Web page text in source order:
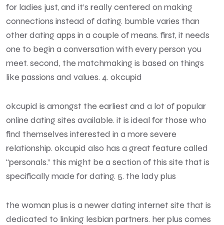
for ladies just, and it’s really centered on making
connections instead of dating. bumble varies than
other dating apps in a couple of means. first, it needs
one to begin a conversation with every person you
meet. second, the matchmaking is based on things
like passions and values. 4. okcupid
okcupid is amongst the earliest and a lot of popular
online dating sites available. it is ideal for those who
find themselves interested in a more severe
relationship. okcupid also has a great feature called
“personals.” this might be a section of this site that is
specifically made for dating. 5. the lady plus
the woman plus is a newer dating internet site that is
dedicated to linking lesbian partners. her plus comes